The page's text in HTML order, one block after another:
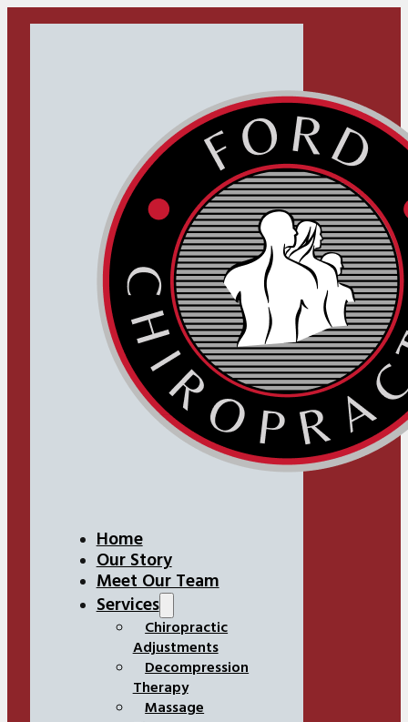
Home
Our Story
Meet Our Team
Services
Chiropractic
Adjustments
Decompression
Therapy
Massage